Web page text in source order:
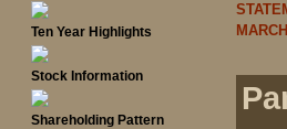
Ten Year Highlights
Stock Information
Shareholding Pattern